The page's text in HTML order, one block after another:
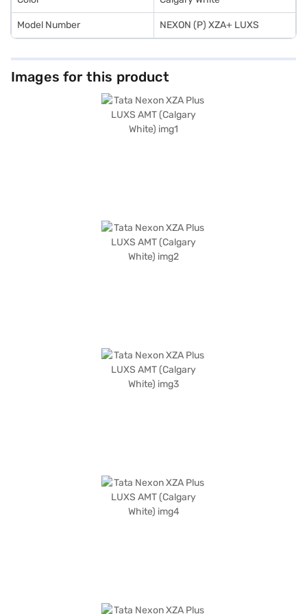
Model Number NEXON (P) XZA+ LUXS
Images for this product